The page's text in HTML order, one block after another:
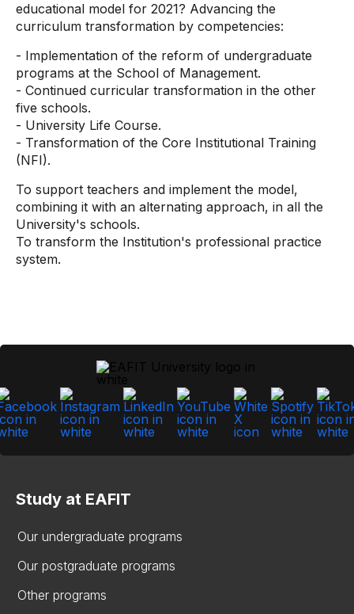
educational model for 2021? Advancing the
curriculum transformation by competencies:
- Implementation of the reform of undergraduate
programs at the School of Management.
- Continued curricular transformation in the other
five schools.
- University Life Course.
- Transformation of the Core Institutional Training
(NFI).
To support teachers and implement the model,
combining it with an alternating approach, in all the
University's schools.
To transform the Institution's professional practice
system.
Study at EAFIT
Our undergraduate programs
Our postgraduate programs
Other programs